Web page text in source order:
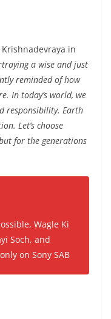
in
a wise and just
reminded of how
In today’s world, we
responsibility. Earth
Let’s choose
for the generations
Wagle Ki
Soch, and
on Sony SAB